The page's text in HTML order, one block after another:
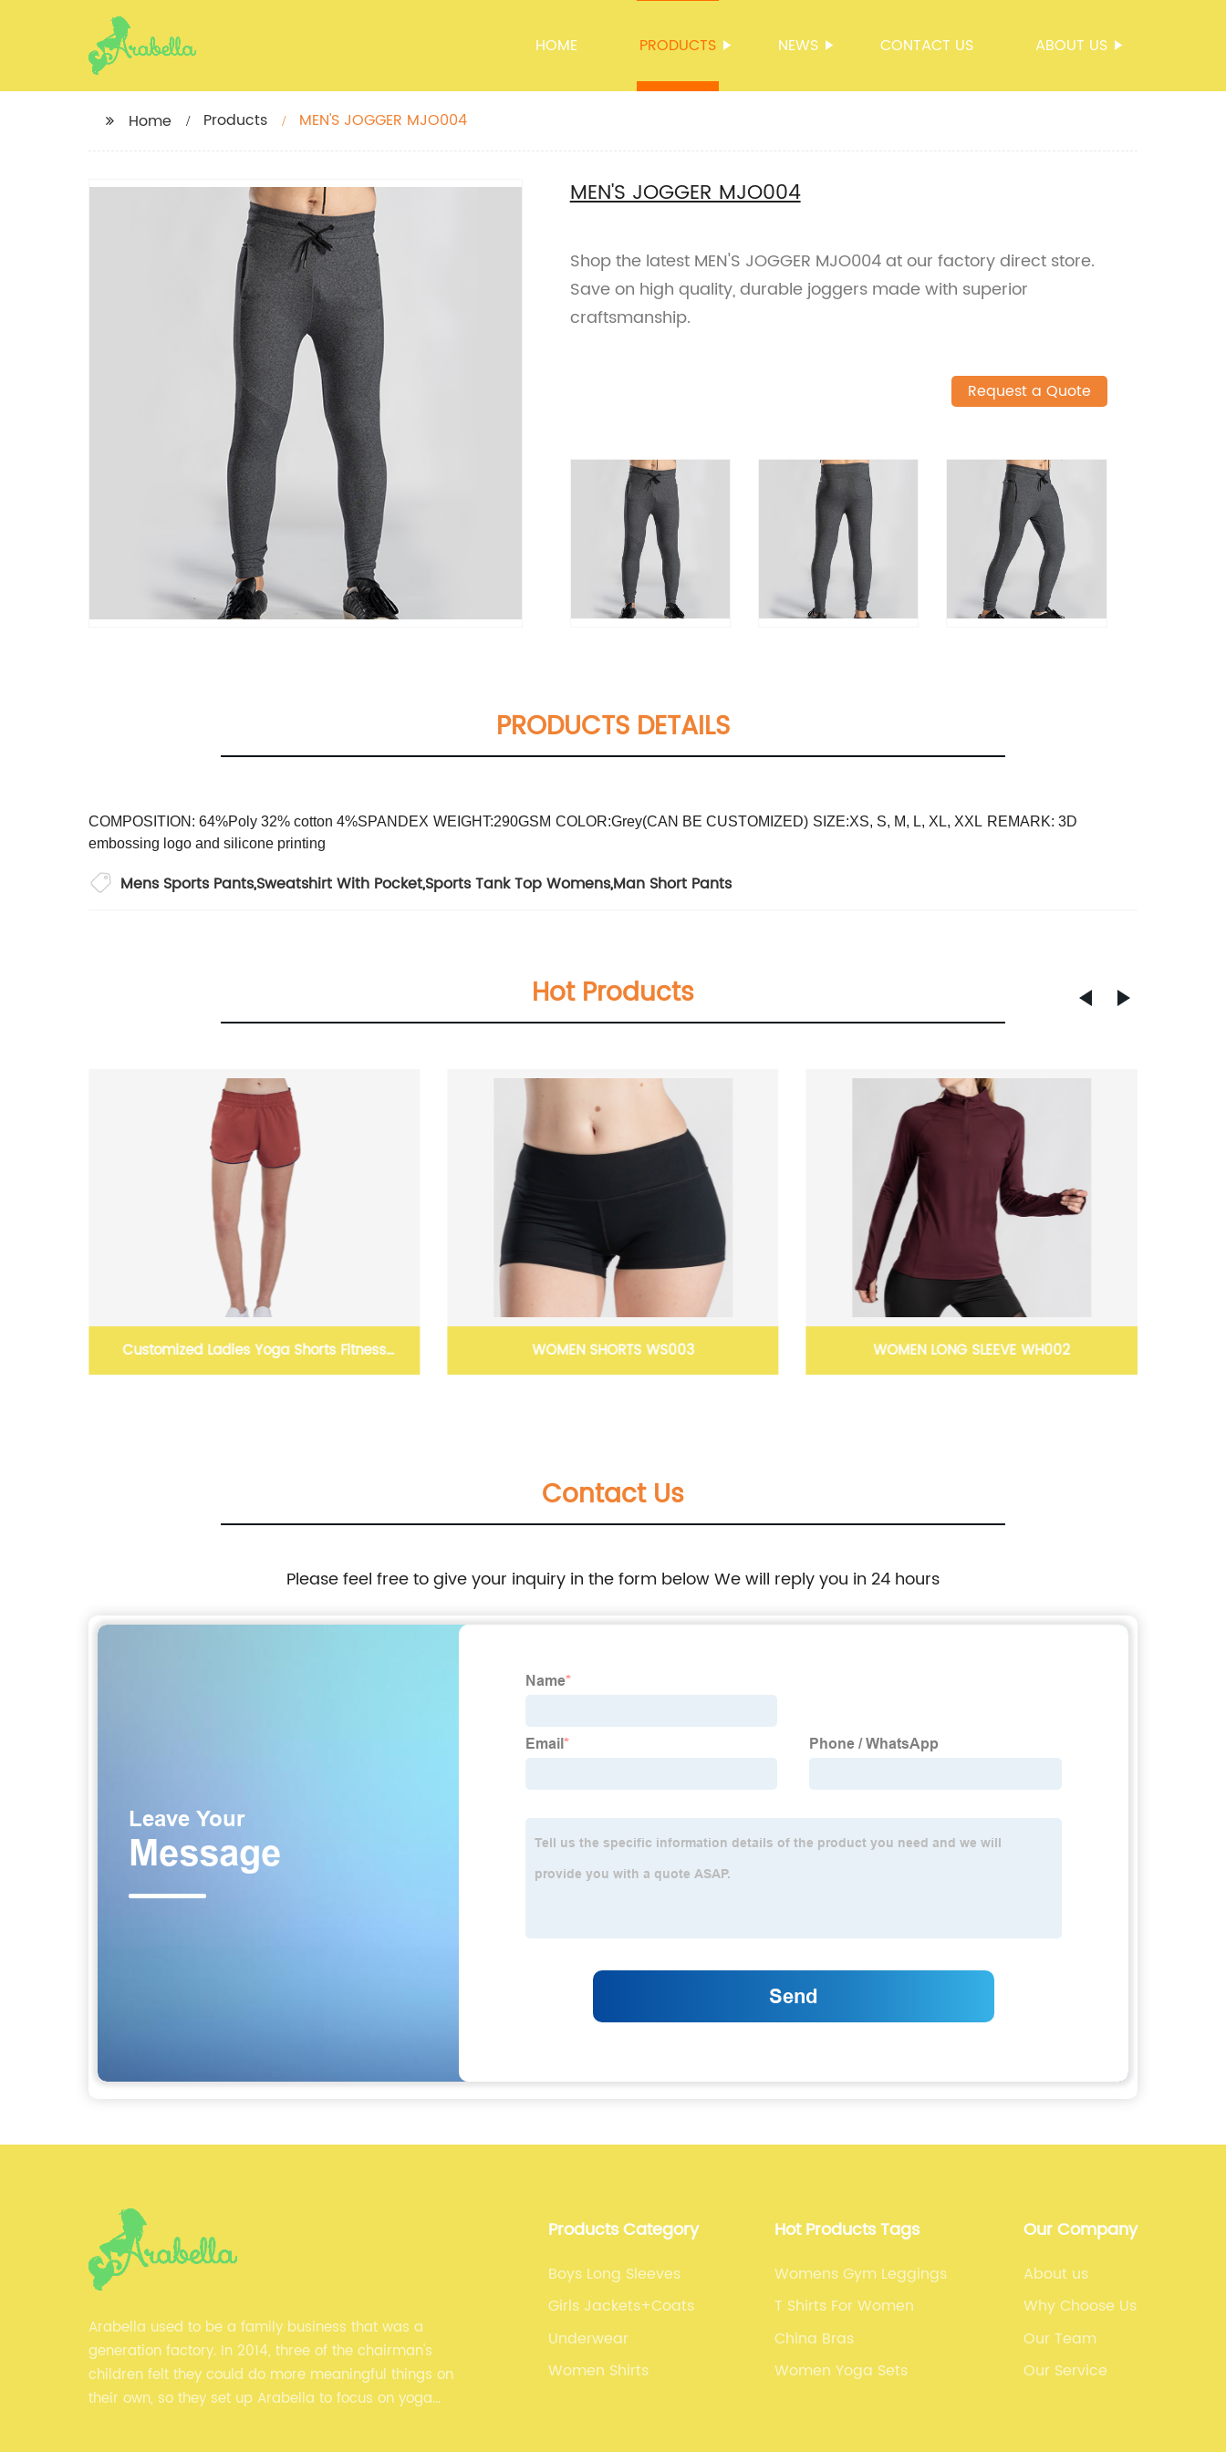
HOME PRODUCTS NEWS CONTACT US ABOUT US
Home Products MEN'S JOGGER MJO004
MEN'S JOGGER MJO004
Shop the latest MEN'S JOGGER MJO004 at our factory direct store.
Save on high quality, durable joggers made with superior
craftsmanship.
Request a Quote
PRODUCTS DETAILS
COMPOSITION: 64%Poly 32% cotton 4%SPANDEX WEIGHT:290GSM COLOR:Grey(CAN BE CUSTOMIZED) SIZE:XS, S, M, L, XL, XXL REMARK: 3D
embossing logo and silicone printing
Mens Sports Pants,Sweatshirt With Pocket,Sports Tank Top Womens,Man Short Pants
Hot Products
Customized Ladies Yoga Shorts Fitness WOMEN SHORTS WS003 WOMEN LONG SLEEVE WH002
Contact Us
Please feel free to give your inquiry in the form below We will reply you in 24 hours
Arabella used to be a family business that was a
generation factory. In 2014, three of the chairman's
children felt they could do more meaningful things on
their own, so they set up Arabella to focus on yoga
Products Category
Boys Long Sleeves
Girls Jackets+Coats
Underwear
Women Shirts
Hot Products Tags
Womens Gym Leggings
T Shirts For Women
China Bras
Women Yoga Sets
Our Company
About us
Why Choose Us
Our Team
Our Service